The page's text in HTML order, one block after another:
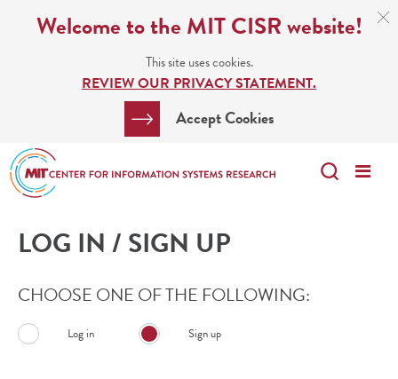
Welcome to the MIT CISR website!
This site uses cookies.
REVIEW OUR PRIVACY STATEMENT.
Accept Cookies
Search
Bar
Search
LOG IN / SIGN UP
CHOOSE ONE OF THE FOLLOWING:
Log in Sign up